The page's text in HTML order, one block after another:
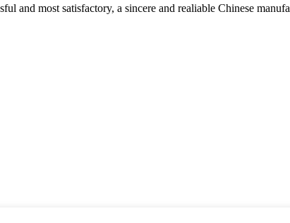
and most satisfactory, a sincere and realiable Chinese